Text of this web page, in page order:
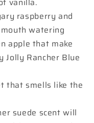
raspberry and
watering
apple that make
Jolly Rancher Blue
that smells like the
suede scent will